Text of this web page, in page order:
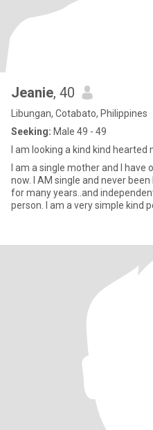
Jeanie, 40
Libungan, Cotabato, Philippines
Seeking: Male 49 - 49
I am looking a kind kind
now. I AM single and never been Married.. I also working abroad
for many years..and independent woman and a hard working
person. I am a very simple